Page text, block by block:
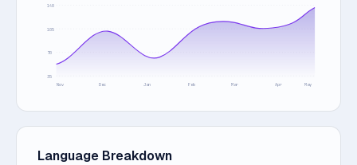
140
105
70
35
Nov
Dec Jan Feb Mar Apr May
Language Breakdown